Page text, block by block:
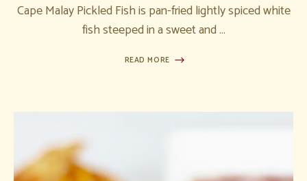
Cape Malay Pickled Fish is pan-fried lightly spiced white
fish steeped in a sweet and …
READ MORE